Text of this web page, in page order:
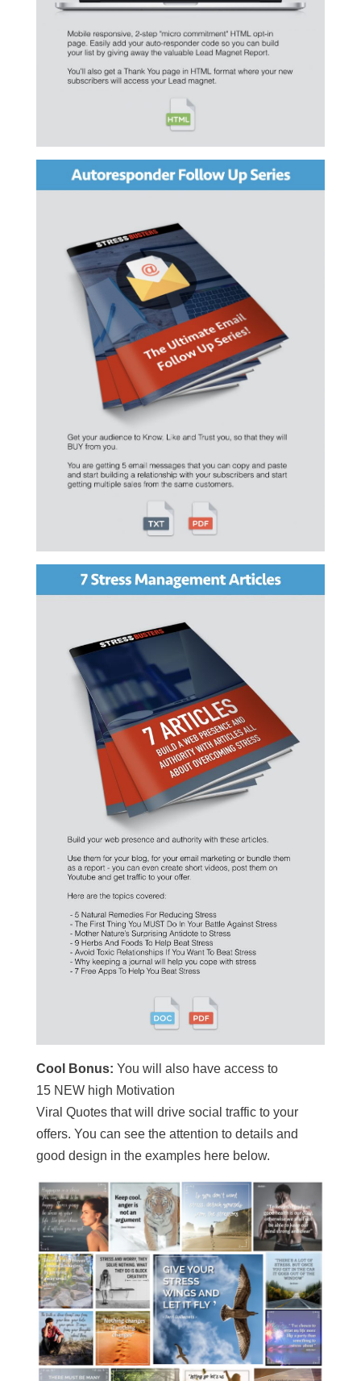
Cool Bonus: You will also have access to
15 NEW high Motivation
Viral Quotes that will drive social traffic to your
offers. You can see the attention to details and
good design in the examples here below.